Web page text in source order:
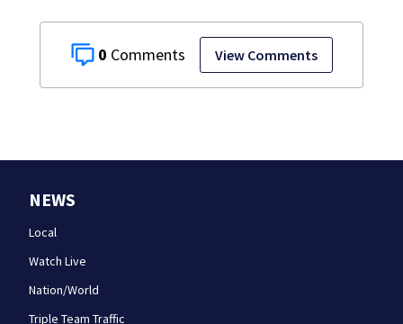
0 View Comments
NEWS
Local
Watch Live
Nation/World
Triple Team Traffic